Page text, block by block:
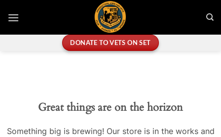
DONATE TO VETS ON SET
Great things are on the horizon
Something big is brewing! Our store is in the works and